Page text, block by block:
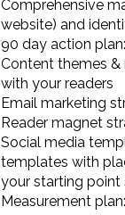
Comprehensive
website) and
90 day action
Content themes
with your readers
Email marketing
Reader magnet
Social media
templates with
your starting point
Measurement